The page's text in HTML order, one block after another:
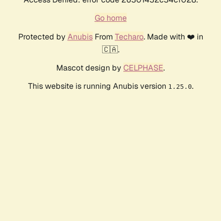
Go home
Protected by AnubisFrom Techaro. Made with ❤️ in
🇨🇦.
Mascot design by CELPHASE.
This website is running Anubis version 1.25.0.